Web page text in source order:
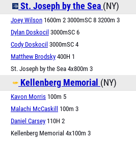
St. Joseph by the Sea (NY)
Joey Wilson 1600m 2 3000mSC 8 3200m 3
Dylan Doskocil 3000mSC 6
Cody Doskocil 3000mSC 4
Matthew Brodsky 400H 1
St. Joseph by the Sea 4x800m 3
Kellenberg Memorial (NY)
Kavon Morris 100m 5
Malachi McCaskill
100m 3
Daniel Carsey 110H 2
Kellenberg Memorial 4x100m 3